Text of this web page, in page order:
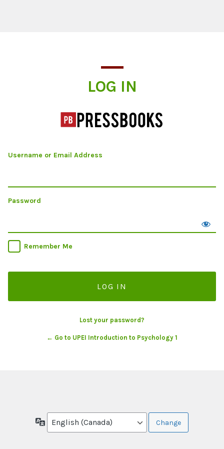
LOG IN
Username or Email Address
Password
Remember Me
Lost your password?
← Go to UPEI Introduction to Psychology 1
Language